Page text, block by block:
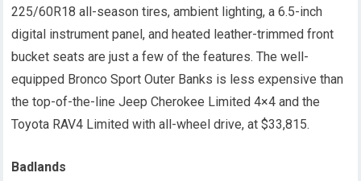
225/60R18 all-season tires, ambient lighting, a 6.5-inch
digital instrument panel, and heated leather-trimmed front
bucket seats are just a few of the features. The well-
equipped Bronco Sport Outer Banks is less expensive than
the top-of-the-line Jeep Cherokee Limited 4×4 and the
Toyota RAV4 Limited with all-wheel drive, at $33,815.
Badlands